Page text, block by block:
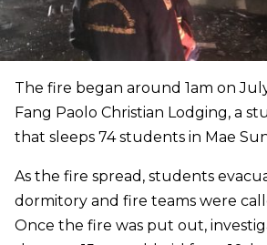
The fire began around 1am on
Fang Paolo Christian Lodging, a
that sleeps 74 students in Mae
As the fire spread, students
dormitory and fire teams were
Once the fire was put out,